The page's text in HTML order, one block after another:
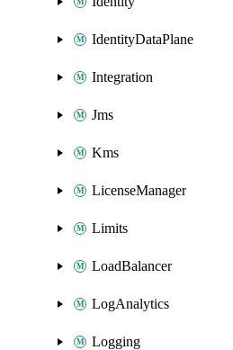
IdentityDataPlane
Integration
Jms
Kms
LicenseManager
Limits
LoadBalancer
LogAnalytics
Logging